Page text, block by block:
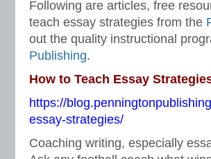
Following are articles, free
teach essay strategies from the
out the quality instructional
Publishing.
How to Teach Essay
https://
essay-strategies/
Coaching writing, especially